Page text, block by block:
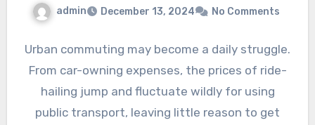
admin December 13, 2024 No Comments
Urban commuting may become a daily struggle.
From car-owning expenses, the prices of ride-
hailing jump and fluctuate wildly for using
public transport, leaving little reason to get